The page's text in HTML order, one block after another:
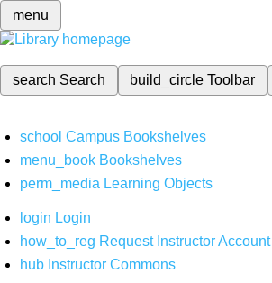
menu
search Search build_circleToolbar
school Campus Bookshelves
menu_book Bookshelves
perm_media Learning Objects
login Login
how_to_reg Request Instructor Account
hub Instructor Commons